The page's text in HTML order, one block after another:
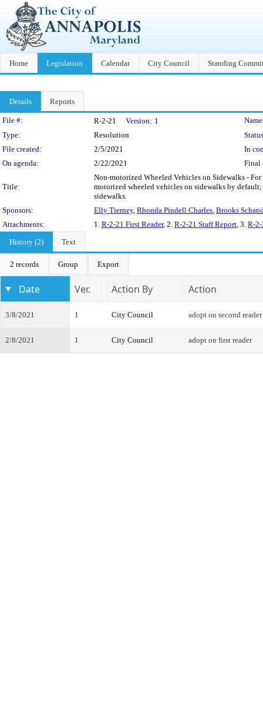
Home Legislation Calendar City Council Standing
Details Reports
Legislation Details
File #: R-2-21 Version: 1
Type:
Resolution
File created:
2/5/2021
In
On agenda:
2/22/2021 Final
Title:
Non-motorized Wheeled Vehicles on Sidewalks -
motorized wheeled vehicles on sidewalks by
sidewalks.
Sponsors:
Elly Tierney, Rhonda Pindell Charles, Brooks
Attachments:
1. R-2-21 First Reader, 2. R-2-21 Staff Report, 3. R-
History (2)
Text
2 records Group Export
Date Ver. Action By Action
3/8/2021 1 City Council adopt on second reader
2/8/2021 1 City Council adopt on first reader